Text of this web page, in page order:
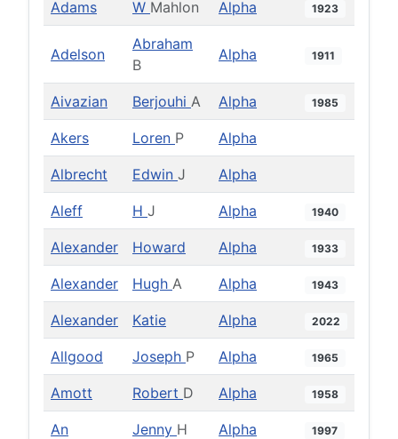
Adams W Mahlon Alpha 1923
Adelson
Abraham
B
Alpha 1911
Aivazian Berjouhi A Alpha 1985
Akers Loren P Alpha
Albrecht Edwin J Alpha
Aleff H J Alpha 1940
Alexander Howard Alpha 1933
Alexander Hugh A Alpha 1943
Alexander Katie Alpha 2022
Allgood Joseph P Alpha 1965
Amott Robert D Alpha 1958
An Jenny H Alpha 1997